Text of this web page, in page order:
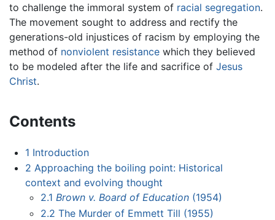
to challenge the immoral system of racial segregation.
The movement sought to address and rectify the
generations-old injustices of racism by employing the
method of nonviolent resistance which they believed
to be modeled after the life and sacrifice of Jesus
Christ.
Contents
1 Introduction
2 Approaching the boiling point: Historical
context and evolving thought
2.1 Brown v. Board of Education (1954)
2.2 The Murder of Emmett Till (1955)